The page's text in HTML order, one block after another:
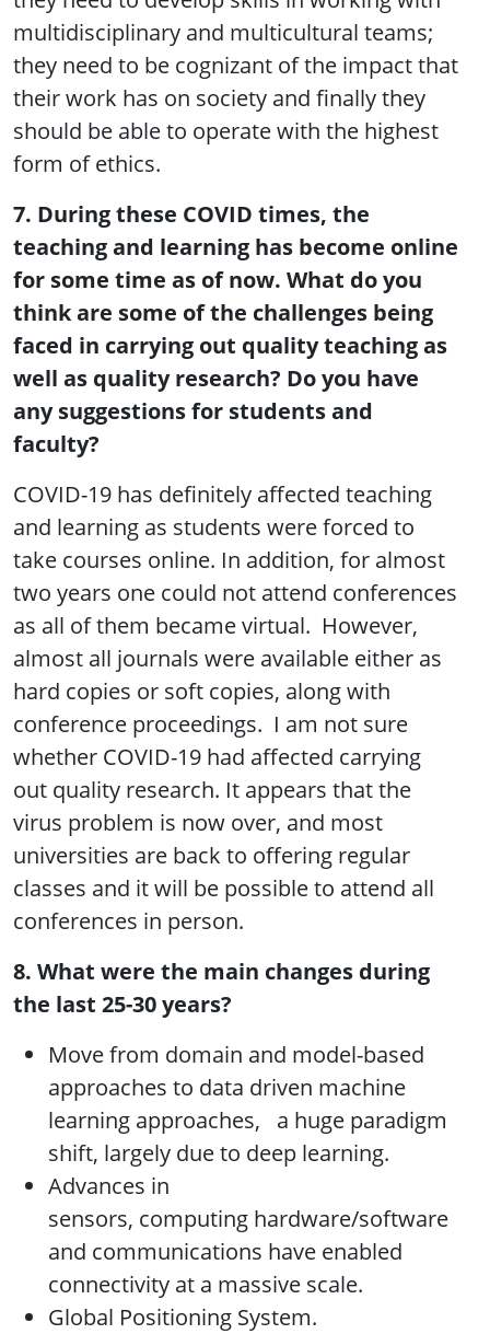
multidisciplinary and multicultural teams;
they need to be cognizant of the impact that
their work has on society and finally they
should be able to operate with the highest
form of ethics.
7. During these COVID times, the
teaching and learning has become online
for some time as of now. What do you
think are some of the challenges being
faced in carrying out quality teaching as
well as quality research? Do you have
any suggestions for students and
faculty?
COVID-19 has definitely affected teaching
and learning as students were forced to
take courses online. In addition, for almost
two years one could not attend conferences
as all of them became virtual. However,
almost all journals were available either as
hard copies or soft copies, along with
conference proceedings. I am not sure
whether COVID-19 had affected carrying
out quality research. It appears that the
virus problem is now over, and most
universities are back to offering regular
classes and it will be possible to attend all
conferences in person.
8. What were the main changes during
the last 25-30 years?
Move from domain and model-based
approaches to data driven machine
learning approaches, a huge paradigm
shift, largely due to deep learning.
Advances in
sensors, computing hardware/software
and communications have enabled
connectivity at a massive scale.
Global Positioning System.